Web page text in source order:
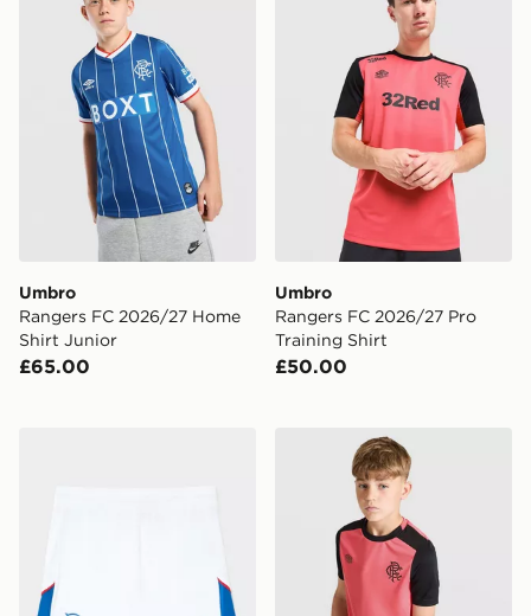
Umbro
Rangers FC 2026/27 Home
Shirt Junior
£65.00
Umbro
Rangers FC 2026/27 Pro
Training Shirt
£50.00
Umbro Rangers FC 2026/27 Home Shorts Junior
Umbro Rangers FC